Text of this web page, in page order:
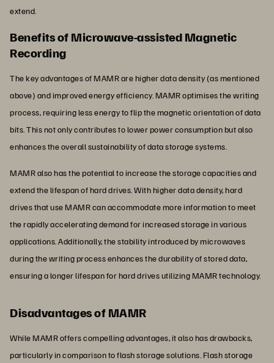
extend.
Benefits of Microwave-assisted Magnetic
Recording
The key advantages of MAMR are higher data density (as mentioned
above) and improved energy efficiency. MAMR optimises the writing
process, requiring less energy to flip the magnetic orientation of data
bits. This not only contributes to lower power consumption but also
enhances the overall sustainability of data storage systems.
MAMR also has the potential to increase the storage capacities and
extend the lifespan of hard drives. With higher data density, hard
drives that use MAMR can accommodate more information to meet
the rapidly accelerating demand for increased storage in various
applications. Additionally, the stability introduced by microwaves
during the writing process enhances the durability of stored data,
ensuring a longer lifespan for hard drives utilizing MAMR technology.
Disadvantages of MAMR
While MAMR offers compelling advantages, it also has drawbacks,
particularly in comparison to flash storage solutions. Flash storage